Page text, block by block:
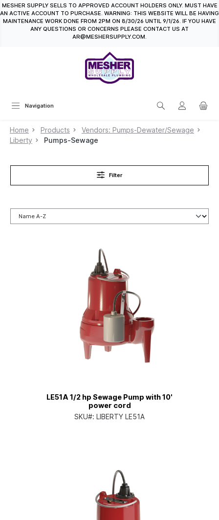
content
MESHER SUPPLY SELLS TO APPROVED ACCOUNT HOLDERS ONLY. MUST HAVE
AN ACTIVE ACCOUNT TO PURCHASE. WARNING: THIS WEBSITE WILL BE HAVING
MAINTENANCE WORK DONE FROM 2PM ON 8/30/26 UNTIL 9/1/26. IF YOU HAVE
ANY QUESTIONS OR CONCERNS PLEASE CONTACT US AT
AR@MESHERSUPPLY.COM.
Navigation
Home Products
Vendors: Pumps-Dewater/Sewage
Liberty
Pumps-Sewage
Filter
LE51A 1/2 hp Sewage Pump with 10'
power cord
SKU#: LIBERTY LE51A